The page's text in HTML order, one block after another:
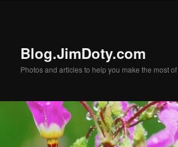
Blog.JimDoty.com
Photos and articles to help you make the most